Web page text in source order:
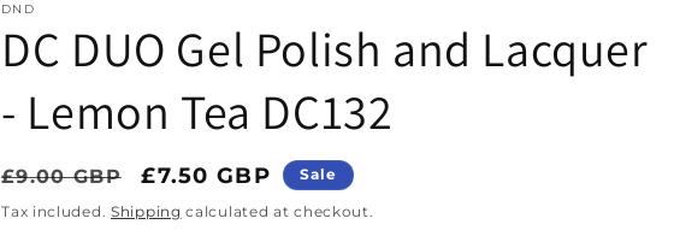
DND
DC DUO Gel Polish and Lacquer
- Lemon Tea DC132
Regular price
£9.00 GBP Sale price
£7.50 GBP Sale
Tax included. Shipping calculated at checkout.